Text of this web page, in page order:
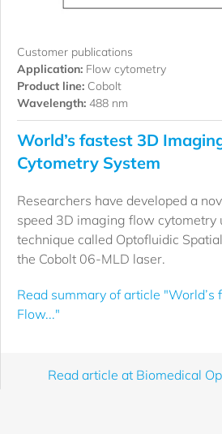
Customer publications
Application:Flow cytometry
Product line:Cobolt
Wavelength:488 nm
World’s fastest 3D
Cytometry System
Researchers have developed a
speed 3D imaging flow cytometry
technique called Optofluidic
the Cobolt 06-MLD laser.
Read summary of article "World’s
Flow..."
Read article at Biomedical